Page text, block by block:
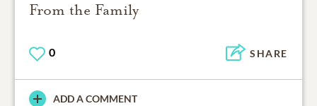
From the Family
0 SHARE
ADD A COMMENT